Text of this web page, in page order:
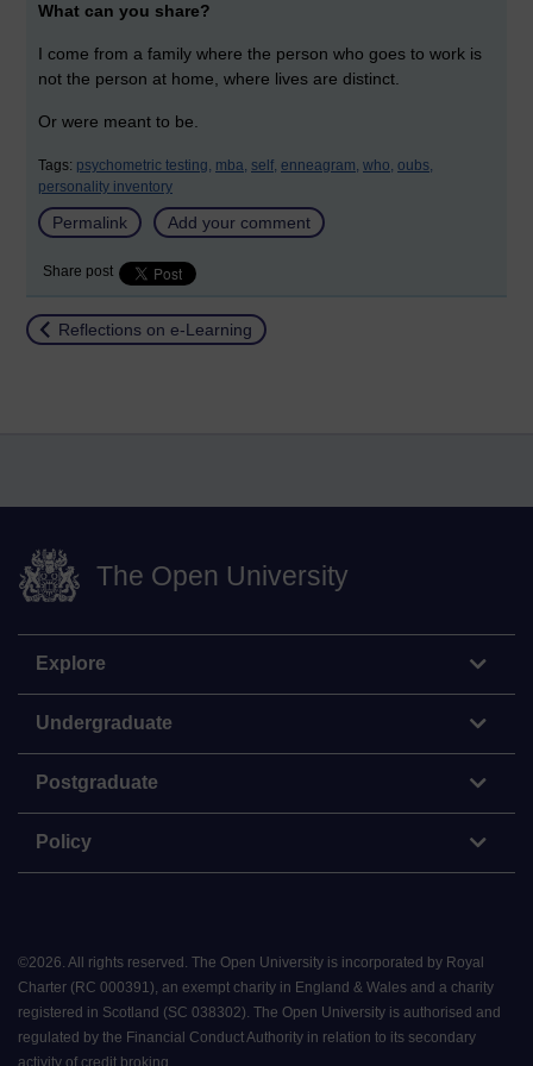
What can you share?
I come from a family where the person who goes to work is
not the person at home, where lives are distinct.
Or were meant to be.
Tags: psychometric testing, mba, self, enneagram, who, oubs,
personality inventory
Permalink Add your comment
Share post
Return to
Reflections on e-Learning
The Open University
Explore
Undergraduate
Postgraduate
Policy
©2026. All rights reserved. The Open University is incorporated by Royal
Charter (RC 000391), an exempt charity in England & Wales and a charity
registered in Scotland (SC 038302). The Open University is authorised and
regulated by the Financial Conduct Authority in relation to its secondary
activity of credit broking.